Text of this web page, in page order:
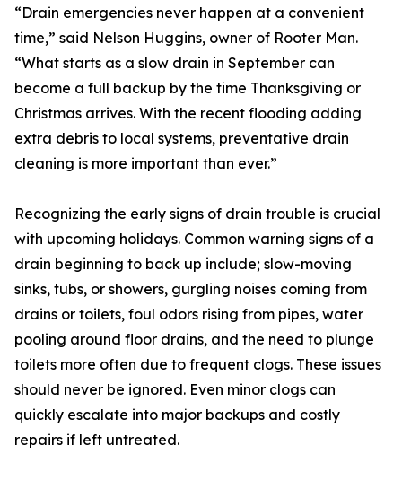
“Drain emergencies never happen at a convenient
time,” said Nelson Huggins, owner of Rooter Man.
“What starts as a slow drain in September can
become a full backup by the time Thanksgiving or
Christmas arrives. With the recent flooding adding
extra debris to local systems, preventative drain
cleaning is more important than ever.”
Recognizing the early signs of drain trouble is crucial
with upcoming holidays. Common warning signs of a
drain beginning to back up include; slow-moving
sinks, tubs, or showers, gurgling noises coming from
drains or toilets, foul odors rising from pipes, water
pooling around floor drains, and the need to plunge
toilets more often due to frequent clogs. These issues
should never be ignored. Even minor clogs can
quickly escalate into major backups and costly
repairs if left untreated.